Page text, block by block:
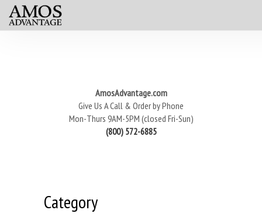
AmosAdvantage.com
Give Us A Call & Order by Phone
Mon-Thurs 9AM-5PM (closed Fri-Sun)
(800) 572-6885
Category